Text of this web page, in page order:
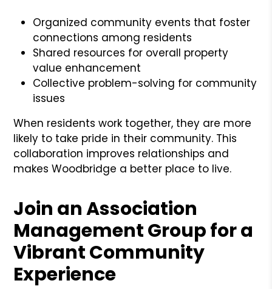
Organized community events that foster
connections among residents
Shared resources for overall property
value enhancement
Collective problem-solving for community
issues
When residents work together, they are more
likely to take pride in their community. This
collaboration improves relationships and
makes Woodbridge a better place to live.
Join an Association
Management Group for a
Vibrant Community
Experience